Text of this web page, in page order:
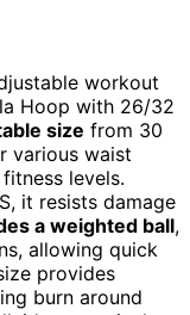
workout
Hoop with 26/32
size from 30
various waist
levels.
it resists damage
a weighted ball,
allowing quick
provides
burn around